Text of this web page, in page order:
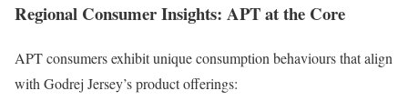
Regional Consumer Insights: APT at the Core
APT consumers exhibit unique consumption behaviours that align
with Godrej Jersey’s product offerings: